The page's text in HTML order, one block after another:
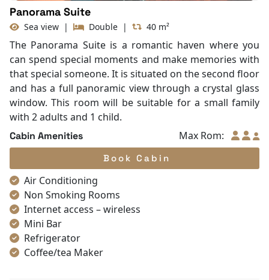
Panorama Suite
Sea view | Double | 40 m²
The Panorama Suite is a romantic haven where you
can spend special moments and make memories with
that special someone. It is situated on the second floor
and has a full panoramic view through a crystal glass
window. This room will be suitable for a small family
with 2 adults and 1 child.
Cabin Amenities Max Rom:
Book Cabin
Air Conditioning
Non Smoking Rooms
Internet access – wireless
Mini Bar
Refrigerator
Coffee/tea Maker